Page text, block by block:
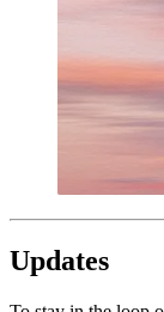
Updates